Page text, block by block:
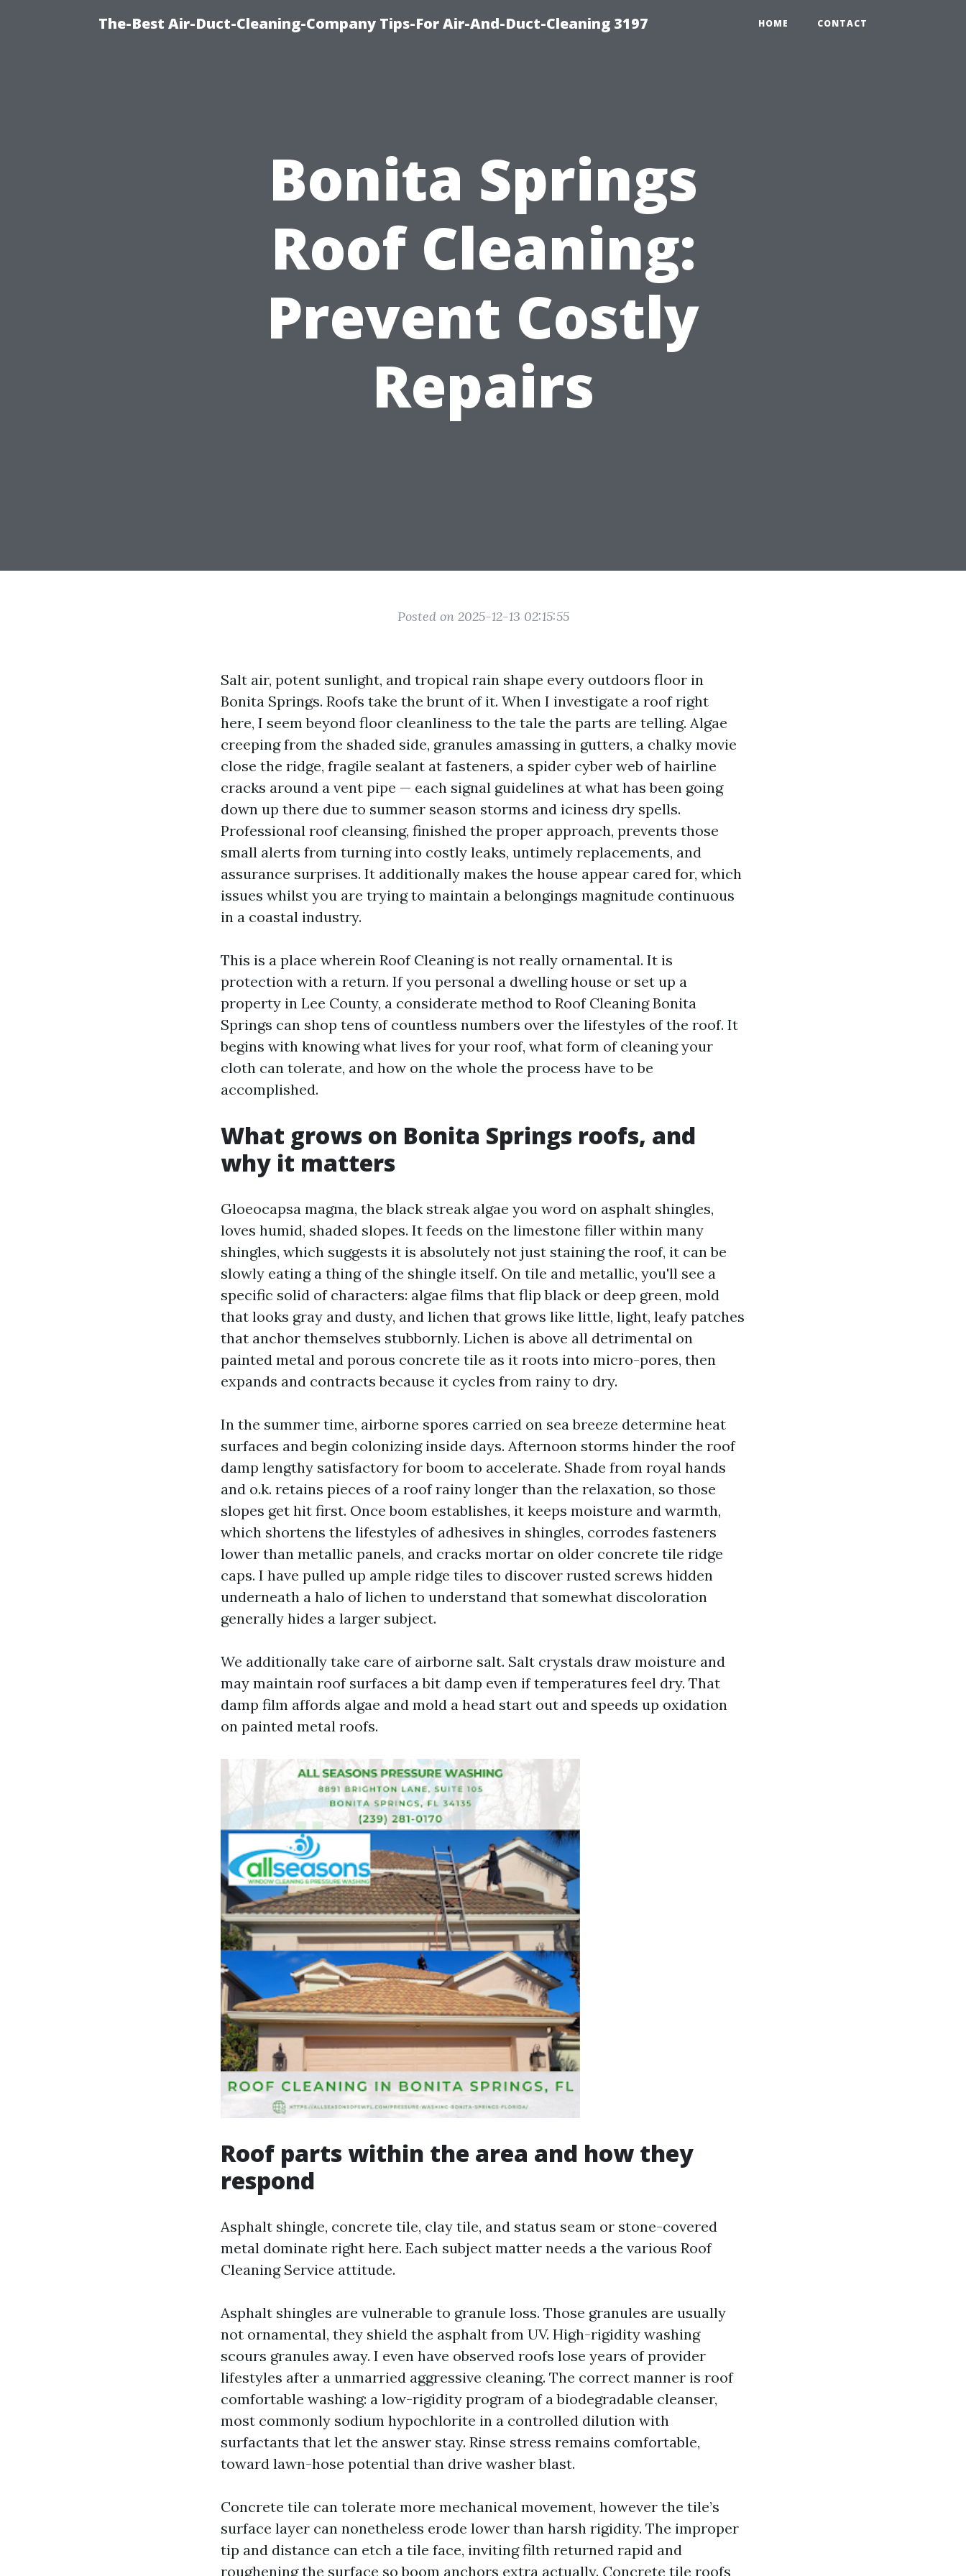
The-Best Air-Duct-Cleaning-Company Tips-For Air-And-Duct-Cleaning 3197 HOME CONTACT
Bonita Springs
Roof Cleaning:
Prevent Costly
Repairs
Posted on 2025-12-13 02:15:55
Salt air, potent sunlight, and tropical rain shape every outdoors floor in
Bonita Springs. Roofs take the brunt of it. When I investigate a roof right
here, I seem beyond floor cleanliness to the tale the parts are telling. Algae
creeping from the shaded side, granules amassing in gutters, a chalky movie
close the ridge, fragile sealant at fasteners, a spider cyber web of hairline
cracks around a vent pipe — each signal guidelines at what has been going
down up there due to summer season storms and iciness dry spells.
Professional roof cleansing, finished the proper approach, prevents those
small alerts from turning into costly leaks, untimely replacements, and
assurance surprises. It additionally makes the house appear cared for, which
issues whilst you are trying to maintain a belongings magnitude continuous
in a coastal industry.
This is a place wherein Roof Cleaning is not really ornamental. It is
protection with a return. If you personal a dwelling house or set up a
property in Lee County, a considerate method to Roof Cleaning Bonita
Springs can shop tens of countless numbers over the lifestyles of the roof. It
begins with knowing what lives for your roof, what form of cleaning your
cloth can tolerate, and how on the whole the process have to be
accomplished.
What grows on Bonita Springs roofs, and
why it matters
Gloeocapsa magma, the black streak algae you word on asphalt shingles,
loves humid, shaded slopes. It feeds on the limestone filler within many
shingles, which suggests it is absolutely not just staining the roof, it can be
slowly eating a thing of the shingle itself. On tile and metallic, you'll see a
specific solid of characters: algae films that flip black or deep green, mold
that looks gray and dusty, and lichen that grows like little, light, leafy patches
that anchor themselves stubbornly. Lichen is above all detrimental on
painted metal and porous concrete tile as it roots into micro-pores, then
expands and contracts because it cycles from rainy to dry.
In the summer time, airborne spores carried on sea breeze determine heat
surfaces and begin colonizing inside days. Afternoon storms hinder the roof
damp lengthy satisfactory for boom to accelerate. Shade from royal hands
and o.k. retains pieces of a roof rainy longer than the relaxation, so those
slopes get hit first. Once boom establishes, it keeps moisture and warmth,
which shortens the lifestyles of adhesives in shingles, corrodes fasteners
lower than metallic panels, and cracks mortar on older concrete tile ridge
caps. I have pulled up ample ridge tiles to discover rusted screws hidden
underneath a halo of lichen to understand that somewhat discoloration
generally hides a larger subject.
We additionally take care of airborne salt. Salt crystals draw moisture and
may maintain roof surfaces a bit damp even if temperatures feel dry. That
damp film affords algae and mold a head start out and speeds up oxidation
on painted metal roofs.
Roof parts within the area and how they
respond
Asphalt shingle, concrete tile, clay tile, and status seam or stone-covered
metal dominate right here. Each subject matter needs a the various Roof
Cleaning Service attitude.
Asphalt shingles are vulnerable to granule loss. Those granules are usually
not ornamental, they shield the asphalt from UV. High-rigidity washing
scours granules away. I even have observed roofs lose years of provider
lifestyles after a unmarried aggressive cleaning. The correct manner is roof
comfortable washing: a low-rigidity program of a biodegradable cleanser,
most commonly sodium hypochlorite in a controlled dilution with
surfactants that let the answer stay. Rinse stress remains comfortable,
toward lawn-hose potential than drive washer blast.
Concrete tile can tolerate more mechanical movement, however the tile’s
surface layer can nonetheless erode lower than harsh rigidity. The improper
tip and distance can etch a tile face, inviting filth returned rapid and
roughening the surface so boom anchors extra actually. Concrete tile roofs